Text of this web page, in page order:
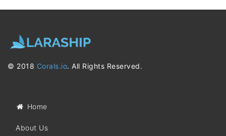
© 2018 Corals.io. All Rights Reserved.
Home
About Us